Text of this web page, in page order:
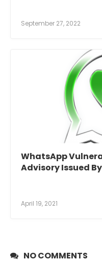
September 27, 2022
WhatsApp
Advisory Issued
April 19, 2021
NO COMMENTS